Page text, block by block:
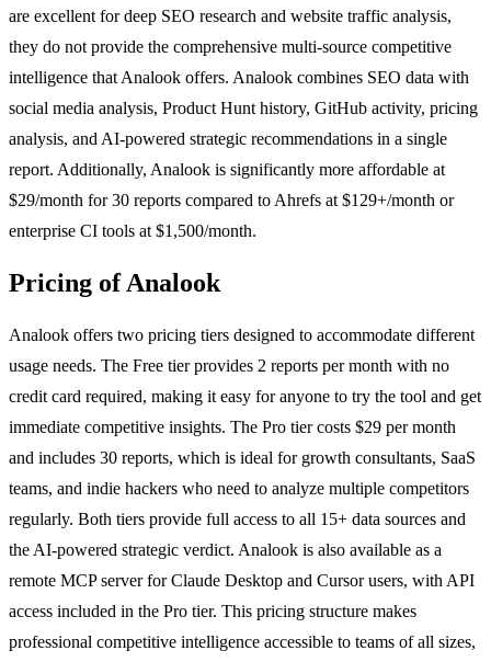
are excellent for deep SEO research and website traffic analysis,
they do not provide the comprehensive multi-source competitive
intelligence that Analook offers. Analook combines SEO data with
social media analysis, Product Hunt history, GitHub activity, pricing
analysis, and AI-powered strategic recommendations in a single
report. Additionally, Analook is significantly more affordable at
$29/month for 30 reports compared to Ahrefs at $129+/month or
enterprise CI tools at $1,500/month.
Pricing of Analook
Analook offers two pricing tiers designed to accommodate different
usage needs. The Free tier provides 2 reports per month with no
credit card required, making it easy for anyone to try the tool and get
immediate competitive insights. The Pro tier costs $29 per month
and includes 30 reports, which is ideal for growth consultants, SaaS
teams, and indie hackers who need to analyze multiple competitors
regularly. Both tiers provide full access to all 15+ data sources and
the AI-powered strategic verdict. Analook is also available as a
remote MCP server for Claude Desktop and Cursor users, with API
access included in the Pro tier. This pricing structure makes
professional competitive intelligence accessible to teams of all sizes,